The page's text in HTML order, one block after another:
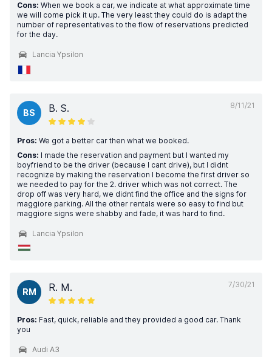
Cons: When we book a car, we indicate at what approximate time
we will come pick it up. The very least they could do is adapt the
number of representatives to the flow of reservations predicted
for the day.
Lancia Ypsilon
8/11/21
BS B. S.
Pros: We got a better car then what we booked.
Cons: I made the reservation and payment but I wanted my
boyfriend to be the driver (because I cant drive), but I didnt
recognize by making the reservation I become the first driver so
we needed to pay for the 2. driver which was not correct. The
drop off was very hard, we didnt find the office and the signs for
maggiore parking. All the other rentals were so easy to find but
maggiore signs were shabby and fade, it was hard to find.
Lancia Ypsilon
7/30/21
RM R. M.
Pros: Fast, quick, reliable and they provided a good car. Thank
you
Audi A3